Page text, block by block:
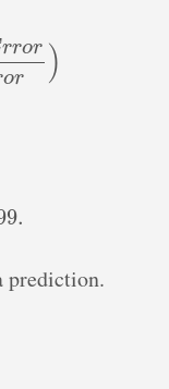
lErr o
prediction.